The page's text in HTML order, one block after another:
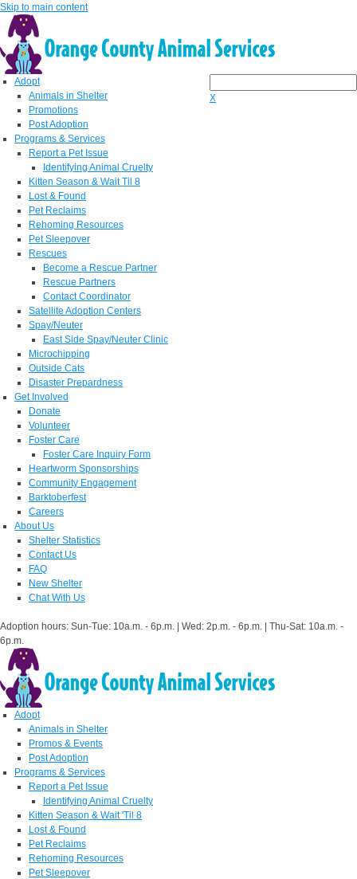
Skip to main content
X
Adopt
Animals in Shelter
Promotions
Post Adoption
Programs & Services
Report a Pet Issue
Identifying Animal Cruelty
Kitten Season & Wait Til 8
Lost & Found
Pet Reclaims
Rehoming Resources
Pet Sleepover
Rescues
Become a Rescue Partner
Rescue Partners
Contact Coordinator
Satellite Adoption Centers
Spay/Neuter
East Side Spay/Neuter Clinic
Microchipping
Outside Cats
Disaster Prepardness
Get Involved
Donate
Volunteer
Foster Care
Foster Care Inquiry Form
Heartworm Sponsorships
Community Engagement
Barktoberfest
Careers
About Us
Shelter Statistics
Contact Us
FAQ
New Shelter
Chat With Us
Adoption hours: Sun-Tue: 10a.m. - 6p.m. | Wed: 2p.m. - 6p.m. | Thu-Sat: 10a.m. -
6p.m.
Adopt
Animals in Shelter
Promos & Events
Post Adoption
Programs & Services
Report a Pet Issue
Identifying Animal Cruelty
Kitten Season & Wait 'Til 8
Lost & Found
Pet Reclaims
Rehoming Resources
Pet Sleepover